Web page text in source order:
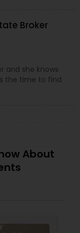
Broker
and she knows
the time to find
About